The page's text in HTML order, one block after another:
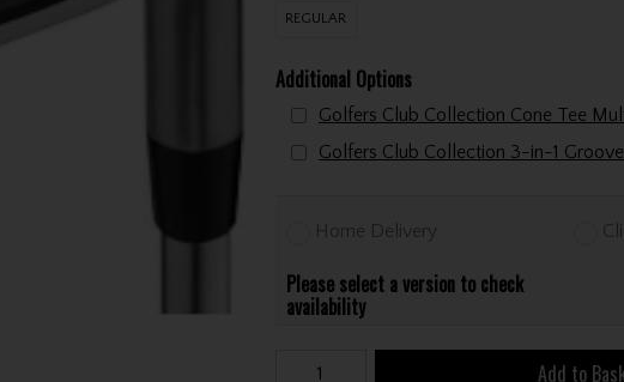
REGULAR
Additional Options
Golfers Club Collection 3-in-1
Home Delivery
Please select a version to check
availability
Add to